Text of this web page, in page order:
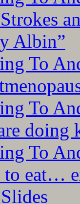
Albin”
To
To
doing
To
to eat…